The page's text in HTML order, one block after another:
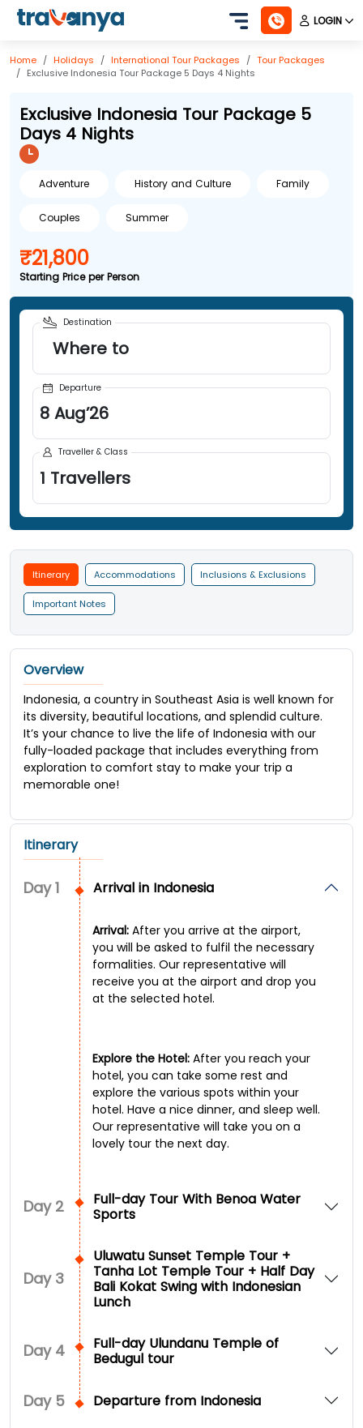
LOGIN
Home Holidays International Tour Packages
Tour Packages
Exclusive Indonesia Tour Package 5 Days 4 Nights
Exclusive Indonesia Tour Package 5
Days 4 Nights
Adventure History and Culture Family
Couples Summer
₹21,800
Starting Price per Person
Destination
Where to
Departure
8 Aug’26
Traveller & Class
1 Travellers
Itinerary Accommodations Inclusions & Exclusions
Important Notes
Overview
Indonesia, a country in Southeast Asia is well known for
its diversity, beautiful locations, and splendid culture.
It’s your chance to live the life of Indonesia with our
fully-loaded package that includes everything from
exploration to comfort stay to make your trip a
memorable one!
Itinerary
Day1 Arrival in Indonesia
Arrival: After you arrive at the airport,
you will be asked to fulfil the necessary
formalities. Our representative will
receive you at the airport and drop you
at the selected hotel.
Explore the Hotel: After you reach your
hotel, you can take some rest and
explore the various spots within your
hotel. Have a nice dinner, and sleep well.
Our representative will take you on a
lovely tour the next day.
Day 2
Full-day Tour With Benoa Water
Sports
Day 3
Uluwatu Sunset Temple Tour +
Tanha Lot Temple Tour + Half Day
Bali Kokat Swing with Indonesian
Lunch
Day 4
Full-day Ulundanu Temple of
Bedugul tour
Day 5 Departure from Indonesia